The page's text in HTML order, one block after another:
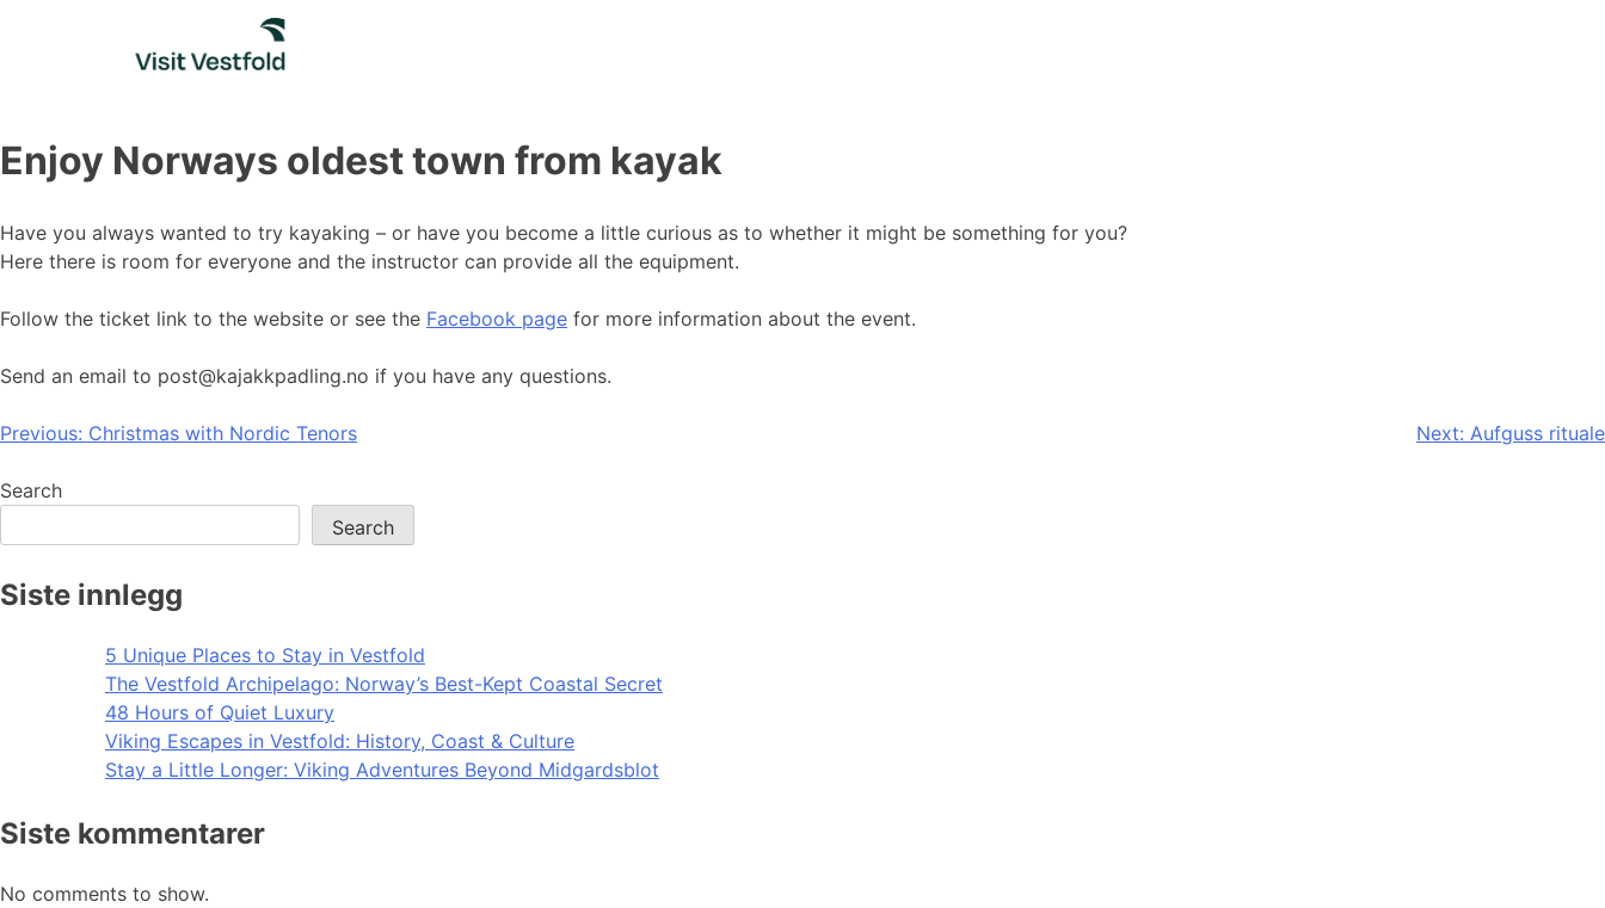
Enjoy Norways oldest town from kayak
Have you always wanted to try kayaking – or have you become a little curious as to whether it might be something for you?
Here there is room for everyone and the instructor can provide all the equipment.
Follow the ticket link to the website or see the Facebook page for more information about the event.
Send an email to post@kajakkpadling.no if you have any questions.
Post
navigation
Previous: Christmas with Nordic Tenors Next: Aufguss rituale
Search
Search
Siste innlegg
5 Unique Places to Stay in Vestfold
The Vestfold Archipelago: Norway’s Best-Kept Coastal Secret
48 Hours of Quiet Luxury
Viking Escapes in Vestfold: History, Coast & Culture
Stay a Little Longer: Viking Adventures Beyond Midgardsblot
Siste kommentarer
No comments to show.